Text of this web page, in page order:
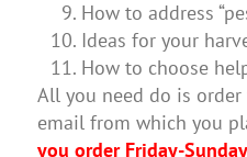
How to address
Ideas for your
How to choose
All you need do is order
email from which you
you order Friday-